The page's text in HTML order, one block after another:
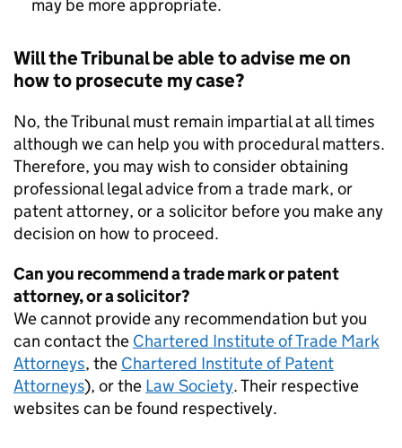
may be more appropriate.
Will the Tribunal be able to advise me on
how to prosecute my case?
No, the Tribunal must remain impartial at all times
although we can help you with procedural matters.
Therefore, you may wish to consider obtaining
professional legal advice from a trade mark, or
patent attorney, or a solicitor before you make any
decision on how to proceed.
Can you recommend a trade mark or patent
attorney, or a solicitor?
We cannot provide any recommendation but you
can contact the Chartered Institute of Trade Mark
Attorneys, the Chartered Institute of Patent
Attorneys), or the Law Society. Their respective
websites can be found respectively.